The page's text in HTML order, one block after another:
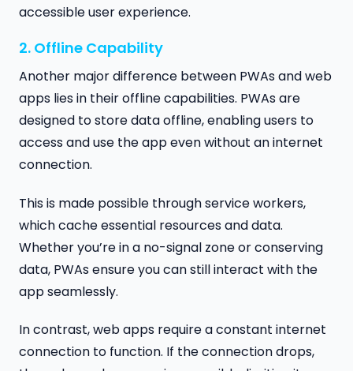
accessible user experience.
2. Offline Capability
Another major difference between PWAs and web
apps lies in their offline capabilities. PWAs are
designed to store data offline, enabling users to
access and use the app even without an internet
connection.
This is made possible through service workers,
which cache essential resources and data.
Whether you’re in a no-signal zone or conserving
data, PWAs ensure you can still interact with the
app seamlessly.
In contrast, web apps require a constant internet
connection to function. If the connection drops,